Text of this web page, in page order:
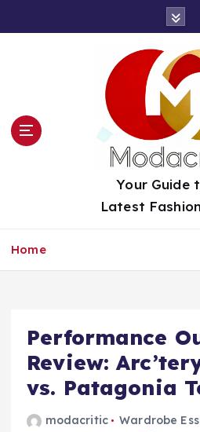
Your Guide
Latest
Home
Performance
Review:
vs. Patagonia
modacritic
Wardrobe